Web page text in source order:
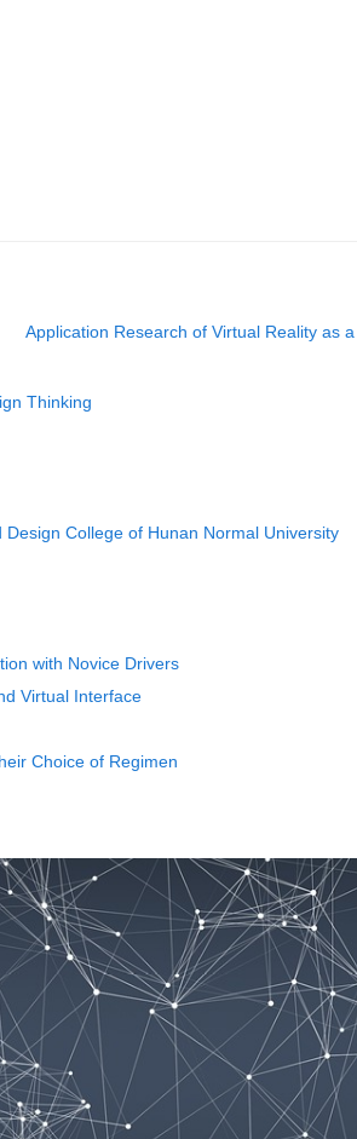
Application Research of Virtual Reality as
Thinking
College of Hunan Normal University
with Novice Drivers
Virtual Interface
Choice of Regimen